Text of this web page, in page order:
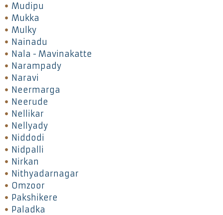
Mudipu
Mukka
Mulky
Nainadu
Nala - Mavinakatte
Narampady
Naravi
Neermarga
Neerude
Nellikar
Nellyady
Niddodi
Nidpalli
Nirkan
Nithyadarnagar
Omzoor
Pakshikere
Paladka